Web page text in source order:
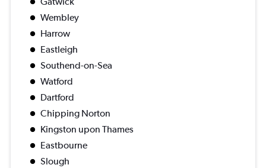
Wembley
Harrow
Eastleigh
Southend-on-Sea
Watford
Dartford
Chipping Norton
Kingston upon Thames
Eastbourne
Slough